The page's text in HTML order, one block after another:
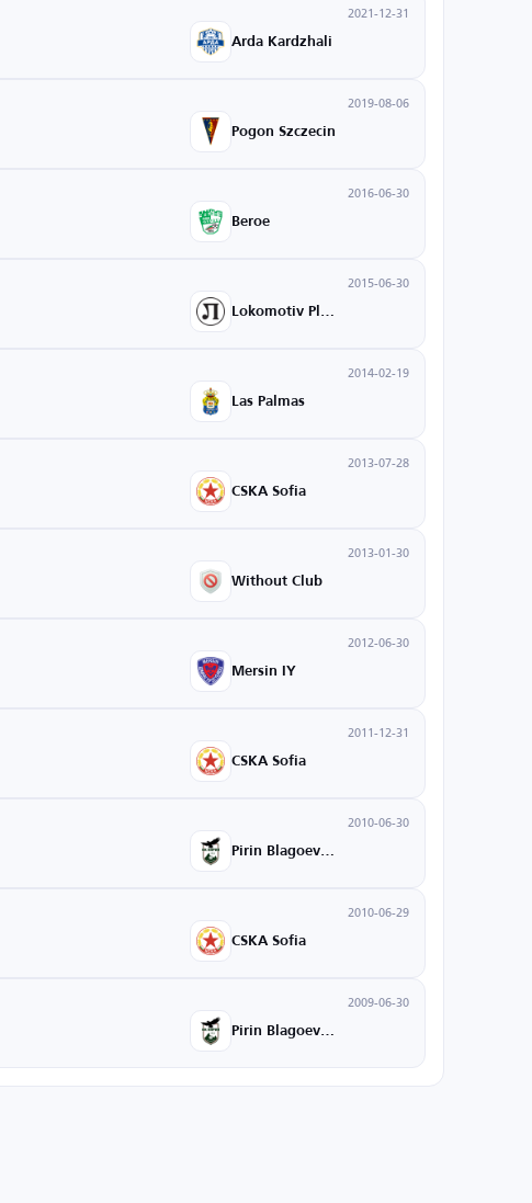
2021-12-31
Arda Kardzhali
2019-08-06
Pogon Szczecin
2016-06-30
Beroe
2015-06-30
2014-02-19
Las Palmas
2013-07-28
CSKA Sofia
2013-01-30
Without Club
2012-06-30
Mersin IY
2011-12-31
CSKA Sofia
2010-06-30
2010-06-29
CSKA Sofia
2009-06-30